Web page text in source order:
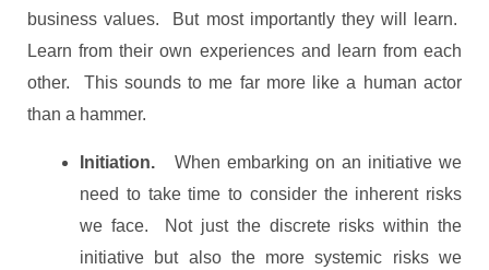
business values. But most importantly they will learn.
Learn from their own experiences and learn from each
other. This sounds to me far more like a human actor
than a hammer.
Initiation. When embarking on an initiative we
need to take time to consider the inherent risks
we face. Not just the discrete risks within the
initiative but also the more systemic risks we